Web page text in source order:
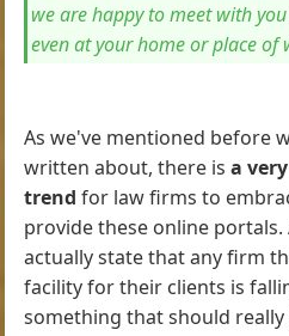
we are happy to meet with
even at your home or place of
As we've mentioned before
written about, there isa
trend for law firms to
provide these online
actually state that any firm
facility for their clients is
something that should really